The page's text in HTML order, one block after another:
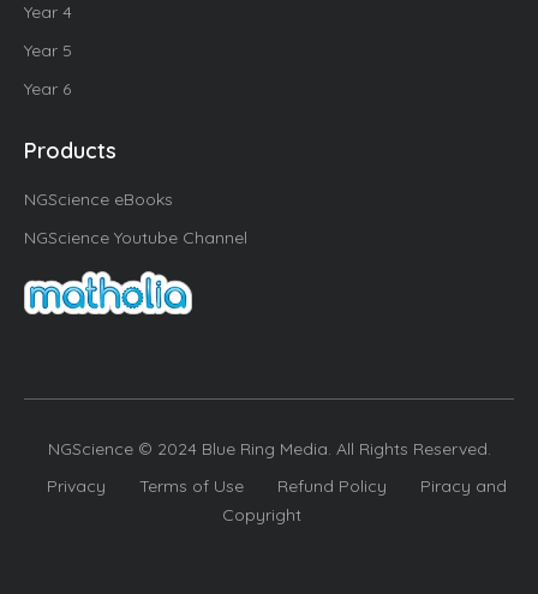
Year 4
Year 5
Year 6
Products
NGScience eBooks
NGScience Youtube Channel
NGScience © 2024 Blue Ring Media. All Rights Reserved.
Privacy
Terms of Use Refund Policy
Piracy and
Copyright